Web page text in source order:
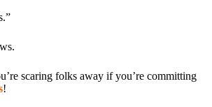
scaring folks away if you’re committing
!